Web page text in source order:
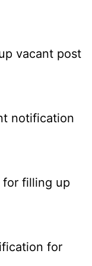
vacant post
notification
for filling up
for